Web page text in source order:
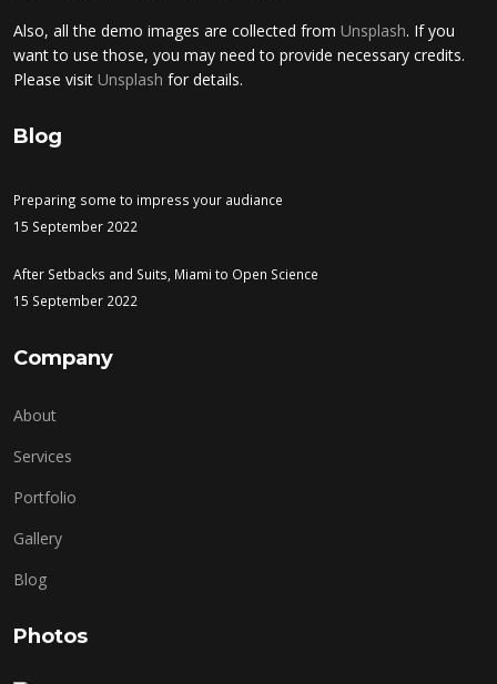
Also, all the demo images are collected from Unsplash. If you
want to use those, you may need to provide necessary credits.
Please visit Unsplash for details.
Blog
Preparing some to impress your audiance
15 September 2022
After Setbacks and Suits, Miami to Open Science
15 September 2022
Company
About
Services
Portfolio
Gallery
Blog
Photos